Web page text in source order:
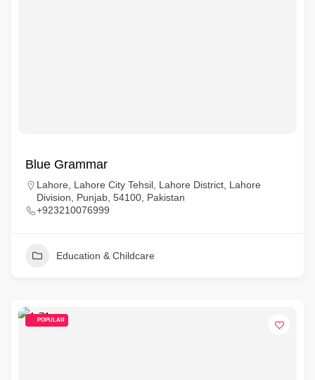
Blue Grammar
Lahore, Lahore City Tehsil, Lahore District, Lahore
Division, Punjab, 54100, Pakistan
+923210076999
Education & Childcare
POPULAR